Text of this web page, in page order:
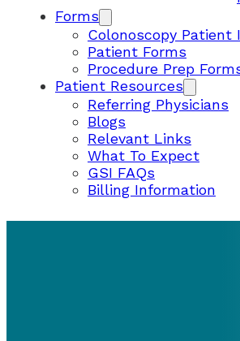
Forms
Colonoscopy Patient
Patient Forms
Procedure Prep
Patient Resources
Referring Physicians
Blogs
Relevant Links
What To Expect
GSI FAQs
Billing Information